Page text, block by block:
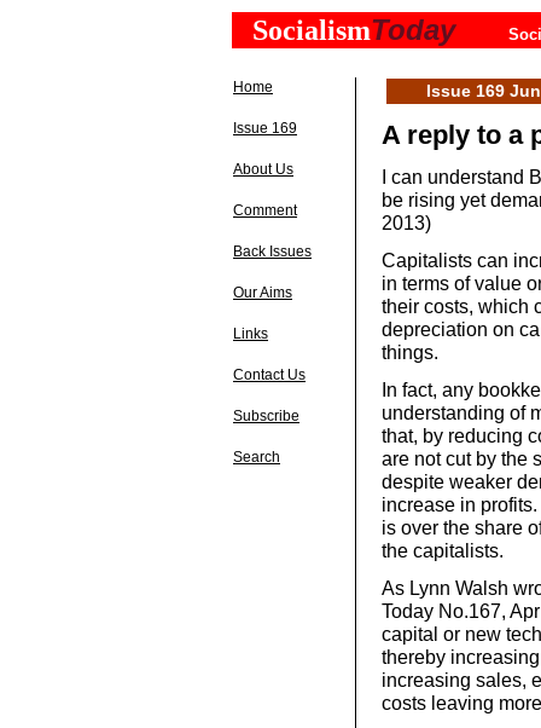
SocialismToday
Home
Issue 169
About Us
Comment
Back Issues
Our Aims
Links
Contact Us
Subscribe
Search
Issue 169
A reply to a
I can understand
be rising yet
2013)
Capitalists can
in terms of value
their costs, which
depreciation on
things.
In fact, any
understanding of
that, by reducing
are not cut by the
despite weaker
increase in
is over the share
the capitalists.
As Lynn Walsh
Today No.167,
capital or new
thereby
increasing sales,
costs leaving